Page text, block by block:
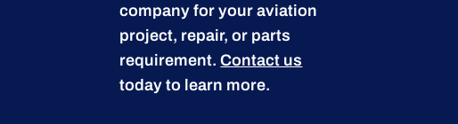
company for your aviation
project, repair, or parts
requirement.Contact us
today to learn more.